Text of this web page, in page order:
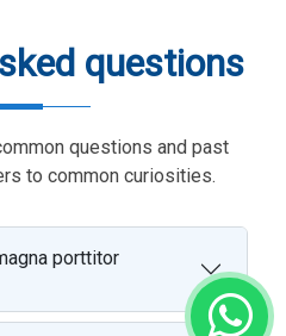
questions
questions and past
to common curiosities.
porttitor